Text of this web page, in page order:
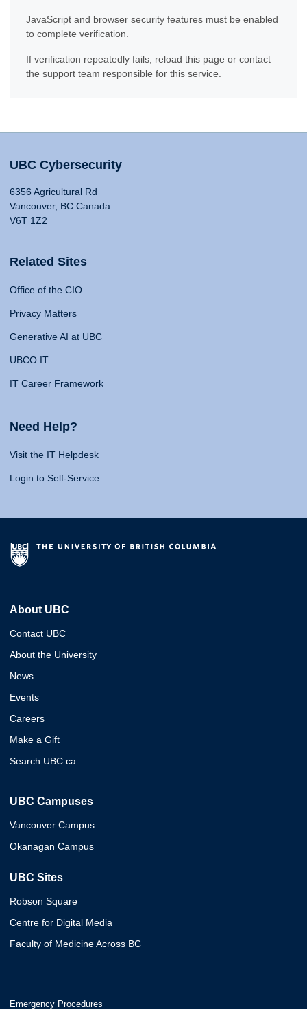
JavaScript and browser security features must be enabled
to complete verification.
If verification repeatedly fails, reload this page or contact
the support team responsible for this service.
UBC Cybersecurity
6356 Agricultural Rd
Vancouver, BC Canada
V6T 1Z2
Related Sites
Office of the CIO
Privacy Matters
Generative AI at UBC
UBCO IT
IT Career Framework
Need Help?
Visit the IT Helpdesk
Login to Self-Service
About UBC
Contact UBC
About the University
News
Events
Careers
Make a Gift
Search UBC.ca
UBC Campuses
Vancouver Campus
Okanagan Campus
UBC Sites
Robson Square
Centre for Digital Media
Faculty of Medicine Across BC
Emergency Procedures